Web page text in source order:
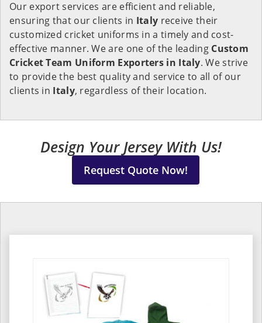
Our export services are efficient and reliable,
ensuring that our clients in Italy receive their
customized cricket uniforms in a timely and cost-
effective manner. We are one of the leading Custom
Cricket Team Uniform Exporters in Italy. We strive
to provide the best quality and service to all of our
clients in Italy, regardless of their location.
Design Your Jersey With Us!
Request Quote Now!